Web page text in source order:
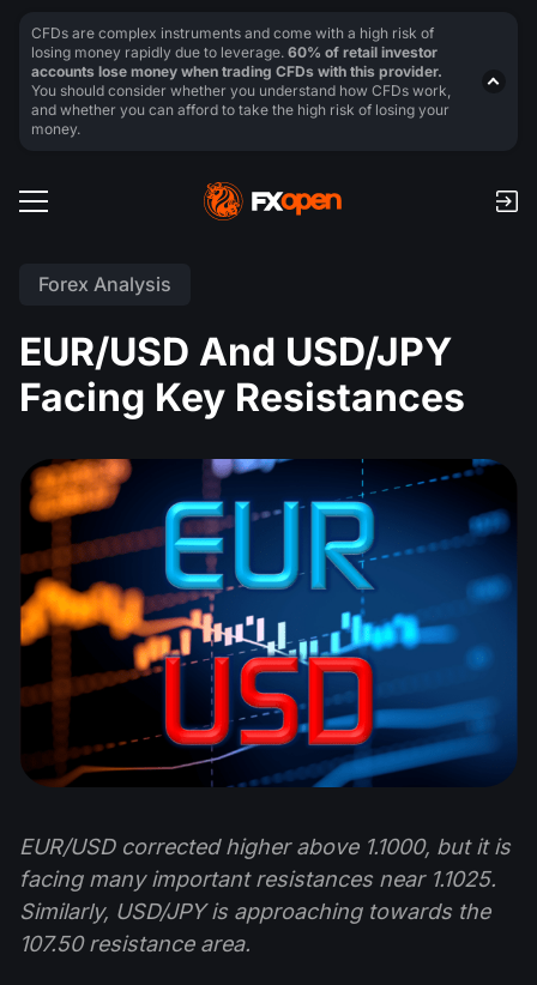
Forex Analysis
EUR/USD And USD/JPY
Facing Key Resistances
EUR/USD corrected higher above 1.1000, but it is
facing many important resistances near 1.1025.
Similarly, USD/JPY is approaching towards the
107.50 resistance area.
CFDs are complex instruments and come with a high risk of
losing money rapidly due to leverage. 60% of retail investor
accounts lose money when trading CFDs with this provider.
You should consider whether you understand how CFDs work,
and whether you can afford to take the high risk of losing your
money.